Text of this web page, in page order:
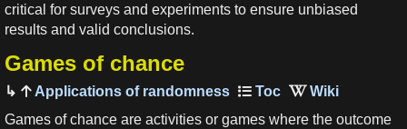
critical for surveys and experiments to ensure unbiased
results and valid conclusions.
Games of chance
Applications of randomness
Games of chance are activities or games where the outcome